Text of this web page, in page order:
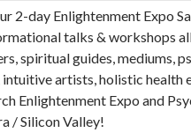
2-day Enlightenment Expo
talks & workshops
spiritual guides, mediums,
artists, holistic health
Enlightenment Expo and
/ Silicon Valley!